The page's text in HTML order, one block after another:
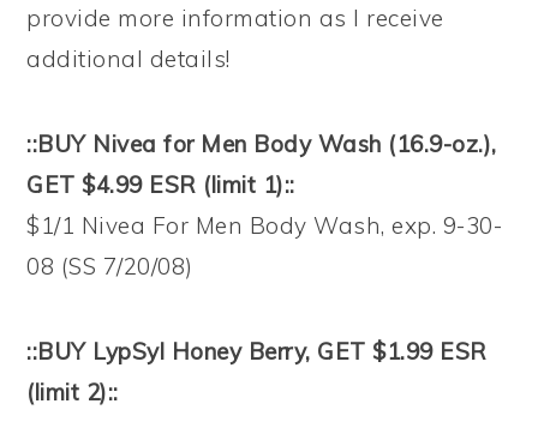
provide more information as I receive
additional details!
::BUY Nivea for Men Body Wash (16.9-oz.),
GET $4.99 ESR (limit 1)::
$1/1 Nivea For Men Body Wash, exp. 9-30-
08 (SS 7/20/08)
::BUY LypSyl Honey Berry, GET $1.99 ESR
(limit 2)::